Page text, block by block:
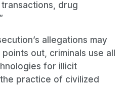
drug
allegations may
out, criminals use all
for illicit
practice of civilized